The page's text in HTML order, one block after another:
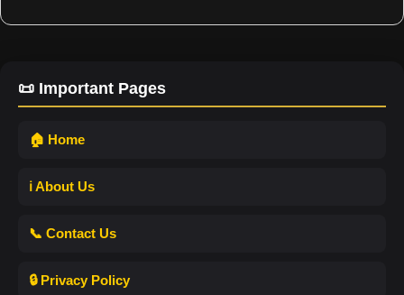
📜 Important Pages
🏠 Home
ℹ️ About Us
📞 Contact Us
🔒 Privacy Policy